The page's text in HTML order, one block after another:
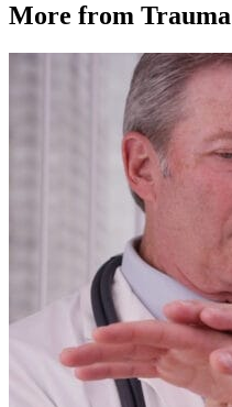
More from Trauma